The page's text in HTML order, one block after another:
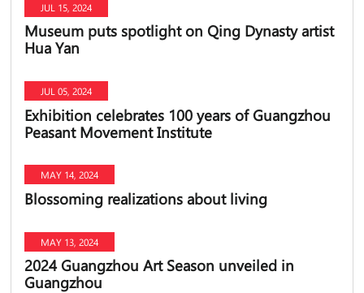
JUL 15, 2024
Museum puts spotlight on Qing Dynasty artist
Hua Yan
JUL 05, 2024
Exhibition celebrates 100 years of Guangzhou
Peasant Movement Institute
MAY 14, 2024
Blossoming realizations about living
MAY 13, 2024
2024 Guangzhou Art Season unveiled in
Guangzhou